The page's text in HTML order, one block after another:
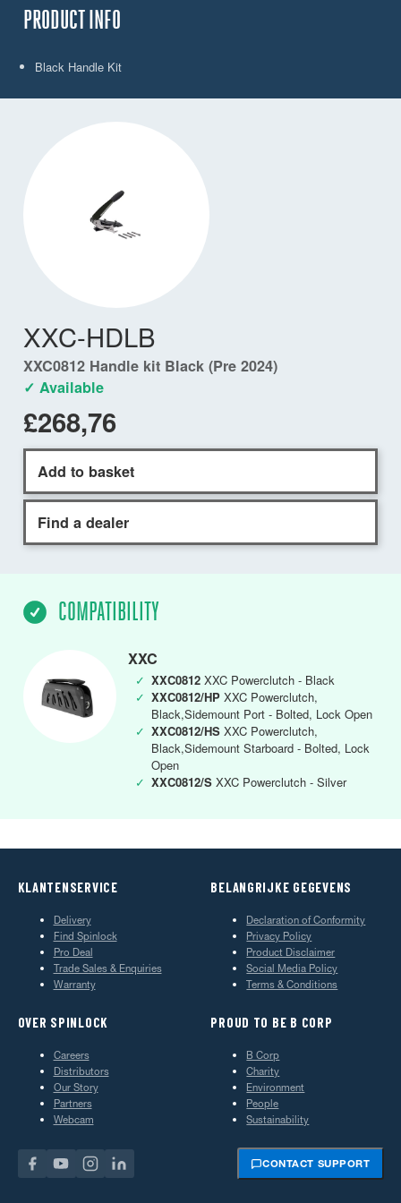
PRODUCT INFO
Black Handle Kit
XXC-HDLB
XXC0812 Handle kit Black (Pre 2024)
✓ Available
£268,76
Add to basket
Find a dealer
COMPATIBILITY
XXC
✓ XXC0812 XXC Powerclutch - Black
✓ XXC0812/HP XXC Powerclutch,
Black,Sidemount Port - Bolted, Lock Open
✓ XXC0812/HS XXC Powerclutch,
Black,Sidemount Starboard - Bolted, Lock
Open
✓ XXC0812/S XXC Powerclutch - Silver
KLANTENSERVICE
Delivery
Find Spinlock
Pro Deal
Trade Sales & Enquiries
Warranty
BELANGRIJKE GEGEVENS
Declaration of Conformity
Privacy Policy
Product Disclaimer
Social Media Policy
Terms & Conditions
OVER SPINLOCK
Careers
Distributors
Our Story
Partners
Webcam
PROUD TO BE B CORP
B Corp
Charity
Environment
People
Sustainability
CONTACT SUPPORT